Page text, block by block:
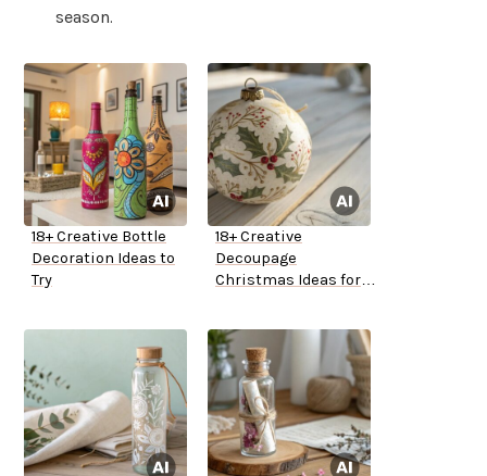
season.
18+ Creative Bottle
Decoration Ideas to
Try
18+ Creative
Decoupage
Christmas Ideas for